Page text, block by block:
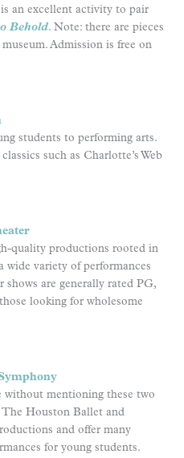
an excellent activity to pair
Behold. Note: there are pieces
Admission is free on
students to performing arts.
such as Charlotte’s Web
quality productions rooted in
wide variety of performances
are generally rated PG,
looking for wholesome
mentioning these two
Houston Ballet and
and offer many
for young students.